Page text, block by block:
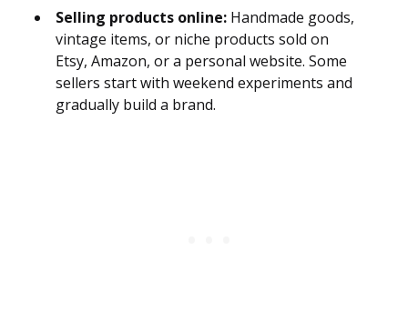
Selling products online: Handmade goods,
vintage items, or niche products sold on
Etsy, Amazon, or a personal website. Some
sellers start with weekend experiments and
gradually build a brand.